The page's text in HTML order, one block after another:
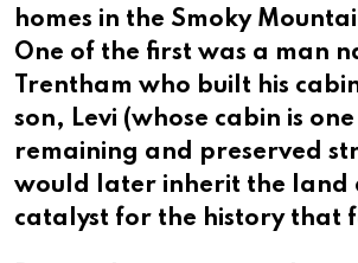
homes in the Smoky
One of the first was a man
Trentham who built his
son, Levi (whose cabin is
remaining and preserved
would later inherit the land
catalyst for the history that